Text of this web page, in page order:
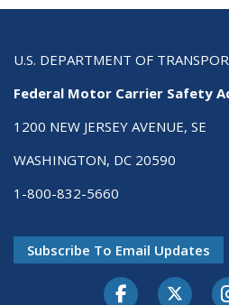
U.S. DEPARTMENT OF
Federal Motor Carrier Safety
1200 NEW JERSEY AVENUE, SE
WASHINGTON, DC 20590
1-800-832-5660
Subscribe To Email Updates
Facebook